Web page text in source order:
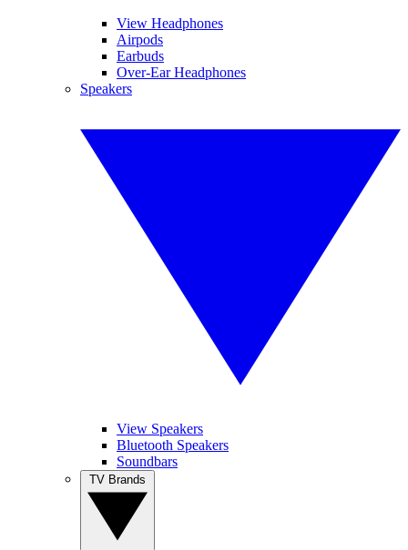
View Headphones
Airpods
Earbuds
Over-Ear Headphones
Speakers
View Speakers
Bluetooth Speakers
Soundbars